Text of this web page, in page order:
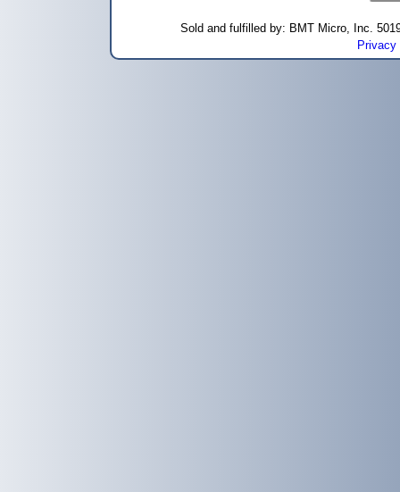
Sold and fulfilled by: BMT Micro, Inc.